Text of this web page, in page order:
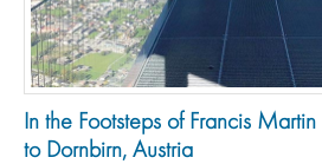
In the Footsteps of Francis
to Dornbirn, Austria